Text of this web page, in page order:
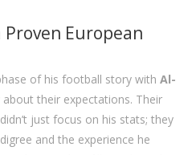
European
of his football story with Al-
about their expectations. Their
just focus on his stats; they
and the experience he